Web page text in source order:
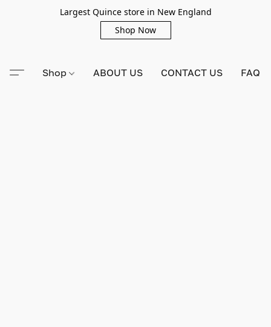
Largest Quince store in New England
Shop Now
Shop ABOUT US CONTACT US FAQ